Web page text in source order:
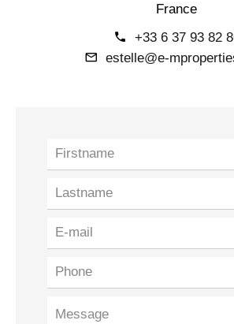
France
+33 6 37 93 82
estelle@e-